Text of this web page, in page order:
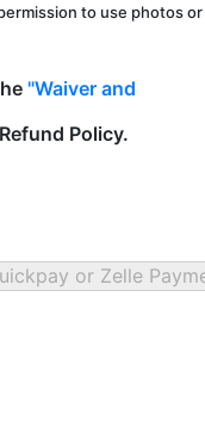
to use photos or
"Waiver and
Policy.